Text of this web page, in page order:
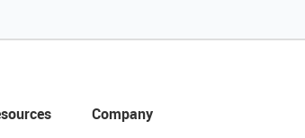
Company